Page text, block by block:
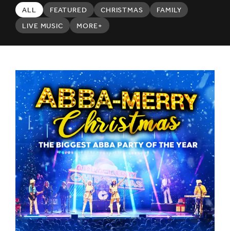
ALL FEATURED CHRISTMAS
FAMILY
LIVE MUSIC
MORE+